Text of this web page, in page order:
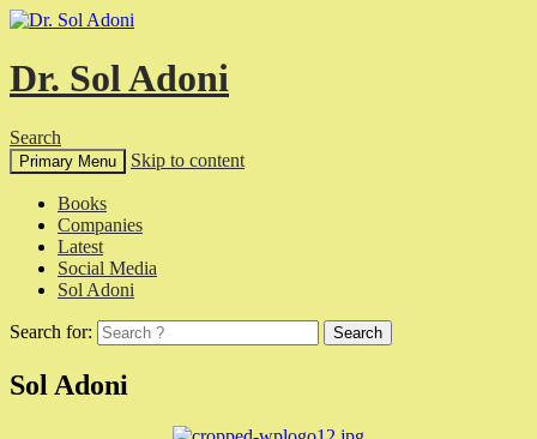
Dr. Sol Adoni
Search
Primary Menu Skip to content
Books
Companies
Latest
Social Media
Sol Adoni
Search for:
Sol Adoni